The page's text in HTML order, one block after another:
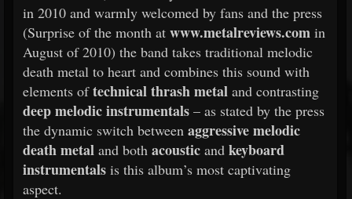
in 2010 and warmly welcomed by fans and the press
(Surprise of the month at www.metalreviews.com in
August of 2010) the band takes traditional melodic
death metal to heart and combines this sound with
elements oftechnical thrash metal and contrasting
deep melodic instrumentals – as stated by the press
the dynamic switch between aggressive melodic
death metal and both acoustic and keyboard
instrumentals is this album’s most captivating
aspect.